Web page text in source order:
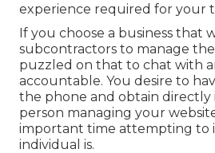
experience required for your
If you choose a business that
subcontractors to manage
puzzled on that to chat with
accountable. You desire to
the phone and obtain
person managing your
important time attempting to
individual is.